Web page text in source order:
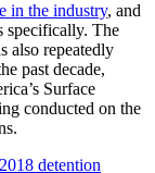
in the industry, and
specifically. The
also repeatedly
past decade,
Surface
conducted on the
detention